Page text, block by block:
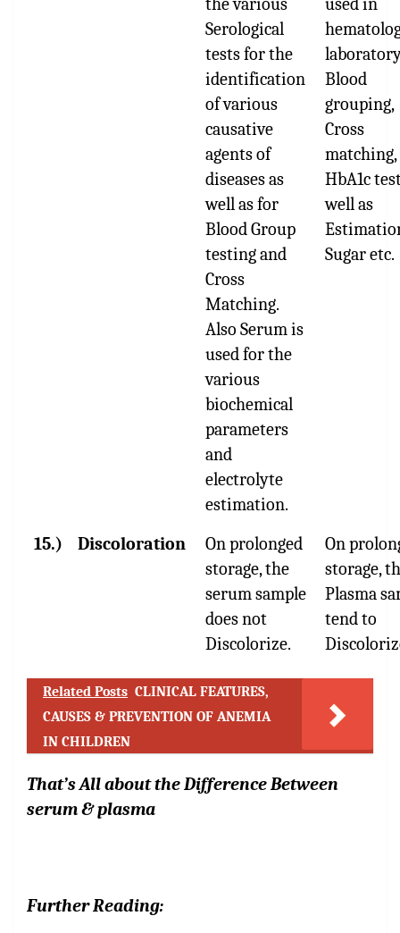
the various
Serological
tests for the
identification
of various
causative
agents of
diseases as
well as for
Blood Group
testing and
Cross
Matching.
Also Serum is
used for the
various
biochemical
parameters
and
electrolyte
estimation.
used in
Blood
grouping,
Cross
matching,
HbA1c
well as
Sugar etc.
15.) Discoloration
On prolonged
storage, the
serum sample
does not
Discolorize.
On
storage,
Plasma
tend to
Related Posts CLINICAL FEATURES,
CAUSES & PREVENTION OF ANEMIA
IN CHILDREN
That’s All about the Difference Between
serum&plasma
Further Reading: